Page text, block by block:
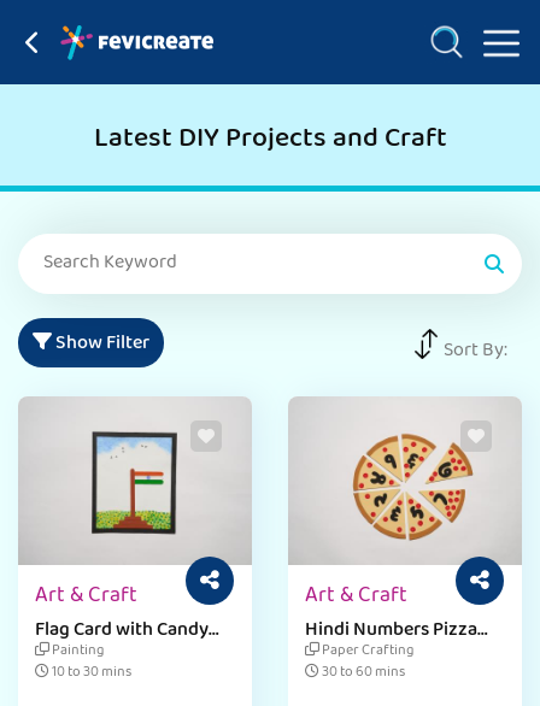
Latest DIY Projects and Craft
Show Filter Sort By:
Art & Craft
Flag Card with Candy
Sticks
Painting
10 to 30 mins
Art & Craft
Hindi Numbers Pizza
Craft
Paper Crafting
30 to 60 mins